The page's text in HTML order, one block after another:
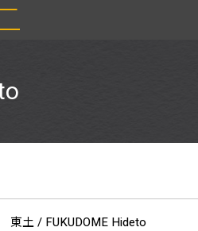
東土 / FUKUDOME Hideto